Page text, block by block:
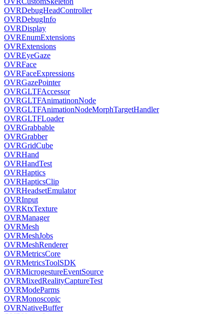
OVRDebugHeadController
OVRDebugInfo
OVRDisplay
OVREnumExtensions
OVRExtensions
OVREyeGaze
OVRFace
OVRFaceExpressions
OVRGazePointer
OVRGLTFAccessor
OVRGLTFAnimatinonNode
OVRGLTFAnimationNodeMorphTargetHandler
OVRGLTFLoader
OVRGrabbable
OVRGrabber
OVRGridCube
OVRHand
OVRHandTest
OVRHaptics
OVRHapticsClip
OVRHeadsetEmulator
OVRInput
OVRKtxTexture
OVRManager
OVRMesh
OVRMeshJobs
OVRMeshRenderer
OVRMetricsCore
OVRMetricsToolSDK
OVRMicrogestureEventSource
OVRMixedRealityCaptureTest
OVRModeParms
OVRMonoscopic
OVRNativeBuffer